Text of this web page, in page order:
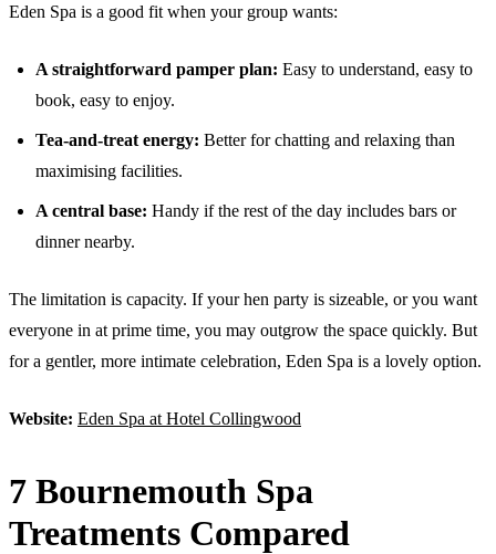
Eden Spa is a good fit when your group wants:
A straightforward pamper plan: Easy to understand, easy to
book, easy to enjoy.
Tea-and-treat energy: Better for chatting and relaxing than
maximising facilities.
A central base: Handy if the rest of the day includes bars or
dinner nearby.
The limitation is capacity. If your hen party is sizeable, or you want
everyone in at prime time, you may outgrow the space quickly. But
for a gentler, more intimate celebration, Eden Spa is a lovely option.
Website: Eden Spa at Hotel Collingwood
7 Bournemouth Spa
Treatments Compared